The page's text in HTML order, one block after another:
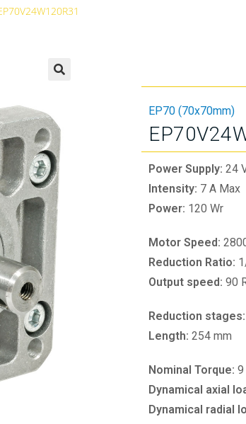
EP70 (70x70mm)
Power Supply: 24
Intensity: 7 A Max
Power: 120 Wr
Motor Speed:
Reduction Ratio:
Output speed: 90
Reduction stages:
Length: 254 mm
Nominal Torque: 9
Dynamical axial
Dynamical radial